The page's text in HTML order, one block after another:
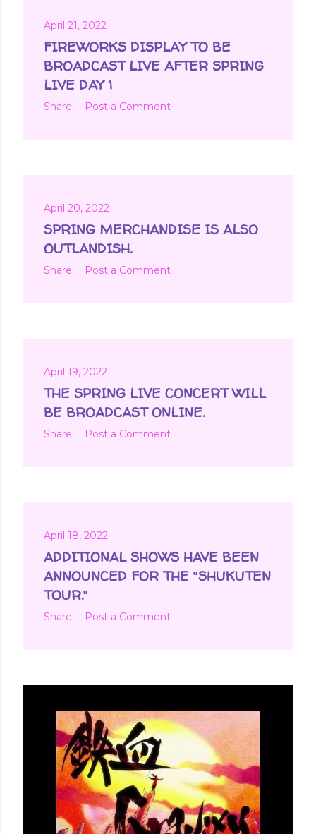
April 21, 2022
FIREWORKS DISPLAY TO BE
BROADCAST LIVE AFTER SPRING
LIVE DAY 1
Share Post a Comment
April 20, 2022
SPRING MERCHANDISE IS ALSO
OUTLANDISH.
Share Post a Comment
April 19, 2022
THE SPRING LIVE CONCERT WILL
BE BROADCAST ONLINE.
Share Post a Comment
April 18, 2022
ADDITIONAL SHOWS HAVE BEEN
ANNOUNCED FOR THE "SHUKUTEN
TOUR."
Share Post a Comment